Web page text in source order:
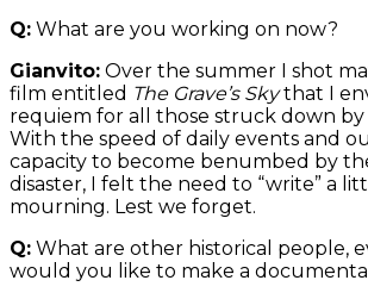
Q: What are you working on now?
Gianvito: Over the summer I shot
film entitled The Grave’s Skythat I
requiem for all those struck down by
With the speed of daily events and
capacity to become benumbed by
disaster, I felt the need to “write” a
mourning. Lest we forget.
Q: What are other historical people,
would you like to make a